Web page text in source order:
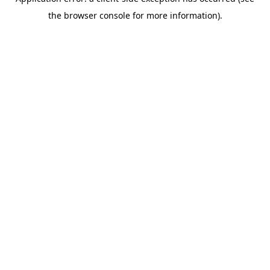
the browser console for more information).